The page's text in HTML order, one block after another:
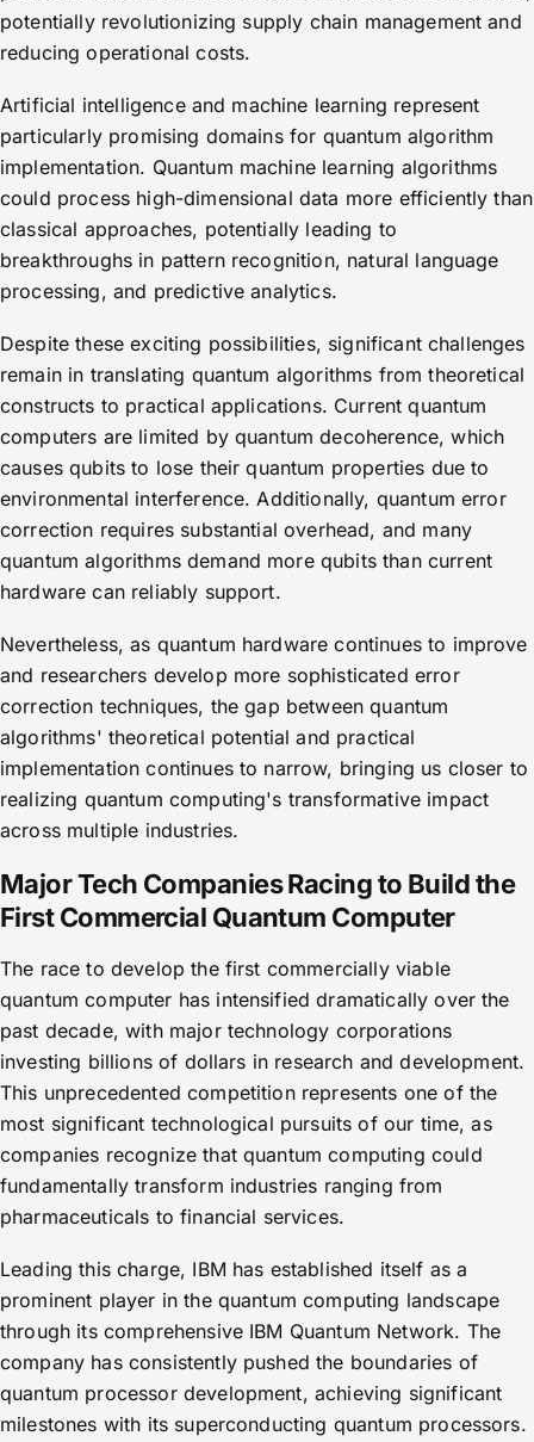
potentially revolutionizing supply chain management and
reducing operational costs.
Artificial intelligence and machine learning represent
particularly promising domains for quantum algorithm
implementation. Quantum machine learning algorithms
could process high-dimensional data more efficiently than
classical approaches, potentially leading to
breakthroughs in pattern recognition, natural language
processing, and predictive analytics.
Despite these exciting possibilities, significant challenges
remain in translating quantum algorithms from theoretical
constructs to practical applications. Current quantum
computers are limited by quantum decoherence, which
causes qubits to lose their quantum properties due to
environmental interference. Additionally, quantum error
correction requires substantial overhead, and many
quantum algorithms demand more qubits than current
hardware can reliably support.
Nevertheless, as quantum hardware continues to improve
and researchers develop more sophisticated error
correction techniques, the gap between quantum
algorithms' theoretical potential and practical
implementation continues to narrow, bringing us closer to
realizing quantum computing's transformative impact
across multiple industries.
Major Tech Companies Racing to Build the
First Commercial Quantum Computer
The race to develop the first commercially viable
quantum computer has intensified dramatically over the
past decade, with major technology corporations
investing billions of dollars in research and development.
This unprecedented competition represents one of the
most significant technological pursuits of our time, as
companies recognize that quantum computing could
fundamentally transform industries ranging from
pharmaceuticals to financial services.
Leading this charge, IBM has established itself as a
prominent player in the quantum computing landscape
through its comprehensive IBM Quantum Network. The
company has consistently pushed the boundaries of
quantum processor development, achieving significant
milestones with its superconducting quantum processors.